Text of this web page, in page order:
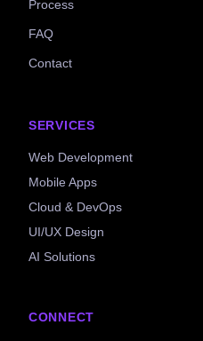
Process
FAQ
Contact
SERVICES
Web Development
Mobile Apps
Cloud & DevOps
UI/UX Design
AI Solutions
CONNECT